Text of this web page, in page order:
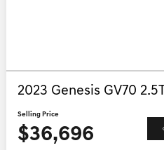
2023 Genesis GV70 2.5T
Selling Price
$36,696